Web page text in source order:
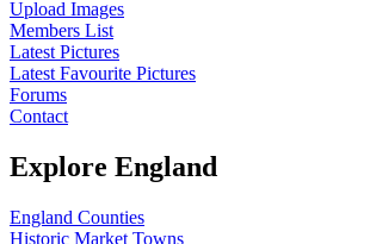
Upload Images
Members List
Latest Pictures
Latest Favourite Pictures
Forums
Contact
Explore England
England Counties
Historic Market Towns